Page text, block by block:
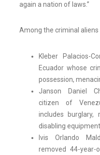
again a nation of laws.”
Among the criminal
Kleber Palacios-
Ecuador whose
possession,
Janson Daniel
citizen of
includes burglary,
disabling
Ivis Orlando
removed 44-year-